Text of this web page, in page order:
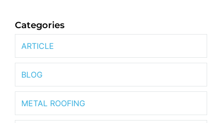
Categories
ARTICLE
BLOG
METAL ROOFING